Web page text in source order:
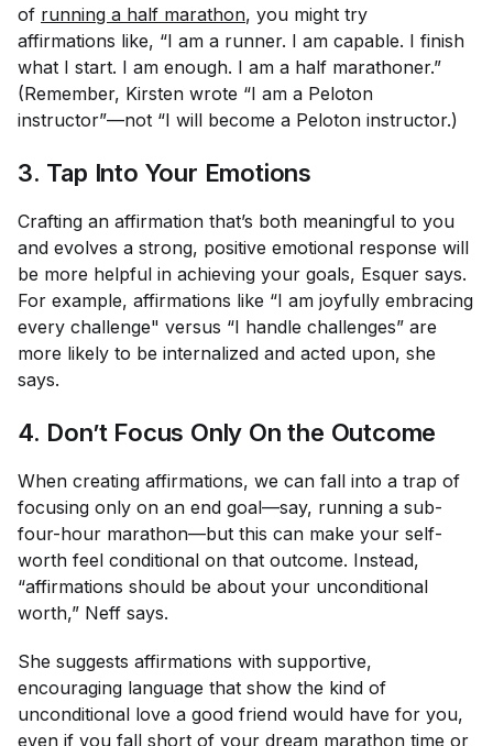
of running a half marathon, you might try
affirmations like, “I am a runner. I am capable. I finish
what I start. I am enough. I am a half marathoner.”
(Remember, Kirsten wrote “I am a Peloton
instructor”—not “I will become a Peloton instructor.)
3. Tap Into Your Emotions
Crafting an affirmation that’s both meaningful to you
and evolves a strong, positive emotional response will
be more helpful in achieving your goals, Esquer says.
For example, affirmations like “I am joyfully embracing
every challenge" versus “I handle challenges” are
more likely to be internalized and acted upon, she
says.
4. Don’t Focus Only On the Outcome
When creating affirmations, we can fall into a trap of
focusing only on an end goal—say, running a sub-
four-hour marathon—but this can make your self-
worth feel conditional on that outcome. Instead,
“affirmations should be about your unconditional
worth,” Neff says.
She suggests affirmations with supportive,
encouraging language that show the kind of
unconditional love a good friend would have for you,
even if you fall short of your dream marathon time or